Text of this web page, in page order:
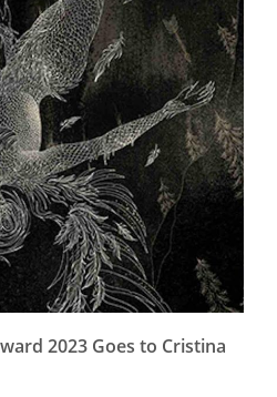
2023 Goes to Cristina